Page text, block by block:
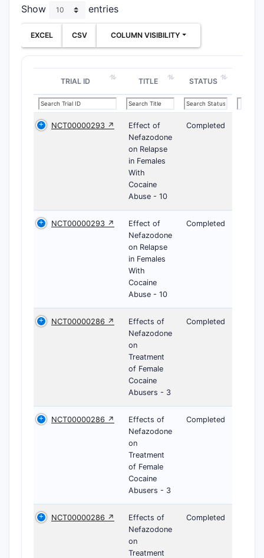
Show entries
EXCEL CSV COLUMN VISIBILITY
TRIAL ID TITLE STATUS
NCT00000293 ↗
Effect of
Nefazodone
on Relapse
in Females
With
Cocaine
Abuse - 10
Completed
NCT00000293 ↗
Effect of
Nefazodone
on Relapse
in Females
With
Cocaine
Abuse - 10
Completed
NCT00000286 ↗
Effects of
Nefazodone
on
Treatment
of Female
Cocaine
Abusers - 3
Completed
NCT00000286 ↗
Effects of
Nefazodone
on
Treatment
of Female
Cocaine
Abusers - 3
Completed
NCT00000286 ↗
Effects of
Nefazodone
on
Treatment
Completed